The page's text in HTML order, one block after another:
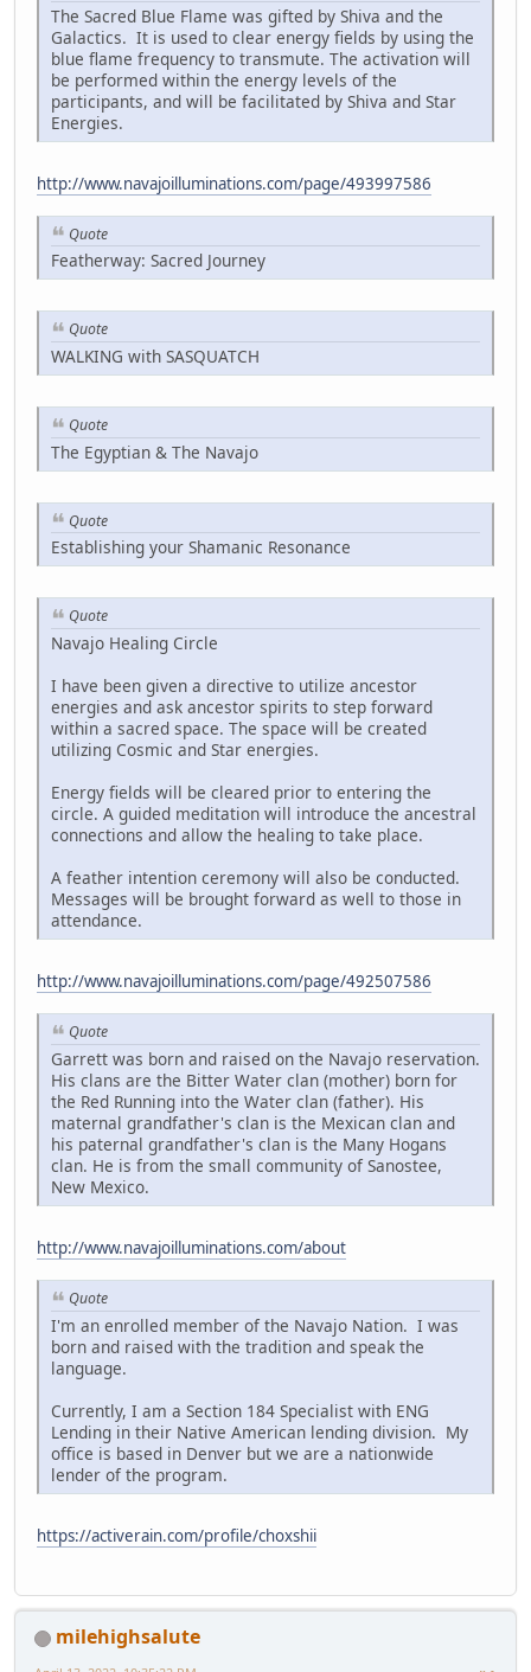
The Sacred Blue Flame was gifted by Shiva and the
Galactics. It is used to clear energy fields by using the
blue flame frequency to transmute. The activation will
be performed within the energy levels of the
participants, and will be facilitated by Shiva and Star
Energies.
http://www.navajoilluminations.com/page/493997586
Quote
Featherway: Sacred Journey
Quote
WALKING with SASQUATCH
Quote
The Egyptian & The Navajo
Quote
Establishing your Shamanic Resonance
Quote
Navajo Healing Circle
I have been given a directive to utilize ancestor
energies and ask ancestor spirits to step forward
within a sacred space. The space will be created
utilizing Cosmic and Star energies.
Energy fields will be cleared prior to entering the
circle. A guided meditation will introduce the ancestral
connections and allow the healing to take place.
A feather intention ceremony will also be conducted.
Messages will be brought forward as well to those in
attendance.
http://www.navajoilluminations.com/page/492507586
Quote
Garrett was born and raised on the Navajo reservation.
His clans are the Bitter Water clan (mother) born for
the Red Running into the Water clan (father). His
maternal grandfather's clan is the Mexican clan and
his paternal grandfather's clan is the Many Hogans
clan. He is from the small community of Sanostee,
New Mexico.
http://www.navajoilluminations.com/about
Quote
I'm an enrolled member of the Navajo Nation. I was
born and raised with the tradition and speak the
language.
Currently, I am a Section 184 Specialist with ENG
Lending in their Native American lending division. My
office is based in Denver but we are a nationwide
lender of the program.
https://activerain.com/profile/choxshii
milehighsalute